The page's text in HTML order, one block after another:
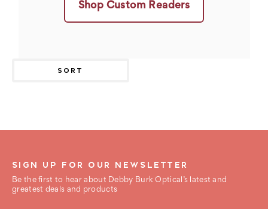
Shop Custom Readers
SORT
SIGN UP FOR OUR NEWSLETTER
Be the first to hear about Debby Burk Optical’s latest and
greatest deals and products